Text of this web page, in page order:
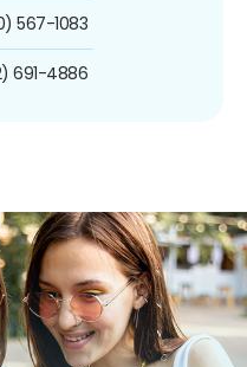
567-1083
691-4886